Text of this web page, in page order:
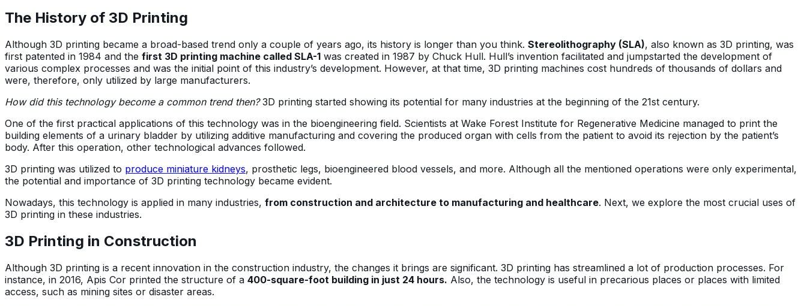
The History of 3D Printing
Although 3D printing became a broad-based trend only a couple of years ago, its history is longer than you think. Stereolithography (SLA), also known as 3D printing, was
first patented in 1984 and the first 3D printing machine called SLA-1 was created in 1987 by Chuck Hull. Hull’s invention facilitated and jumpstarted the development of
various complex processes and was the initial point of this industry’s development. However, at that time, 3D printing machines cost hundreds of thousands of dollars and
were, therefore, only utilized by large manufacturers.
How did this technology become a common trend then?3D printing started showing its potential for many industries at the beginning of the 21st century.
One of the first practical applications of this technology was in the bioengineering field. Scientists at Wake Forest Institute for Regenerative Medicine managed to print the
building elements of a urinary bladder by utilizing additive manufacturing and covering the produced organ with cells from the patient to avoid its rejection by the patient’s
body. After this operation, other technological advances followed.
3D printing was utilized to produce miniature kidneys, prosthetic legs, bioengineered blood vessels, and more. Although all the mentioned operations were only experimental,
the potential and importance of 3D printing technology became evident.
Nowadays, this technology is applied in many industries, from construction and architecture to manufacturing and healthcare. Next, we explore the most crucial uses of
3D printing in these industries.
3D Printing in Construction
Although 3D printing is a recent innovation in the construction industry, the changes it brings are significant. 3D printing has streamlined a lot of production processes. For
instance, in 2016, Apis Cor printed the structure of a 400-square-foot building in just 24 hours. Also, the technology is useful in precarious places or places with limited
access, such as mining sites or disaster areas.